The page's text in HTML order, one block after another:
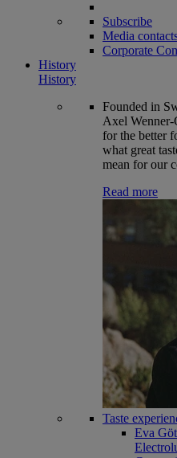
Subscribe
Media
Corporate
History
History
Founded in
Axel Wenner-
for the better
what great
mean for our
Read more
Taste
Eva